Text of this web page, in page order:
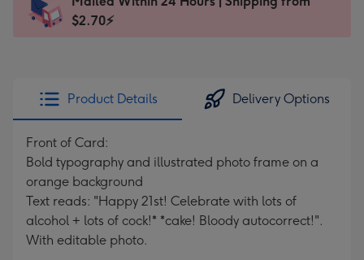
x
185
205
Sent
instantly
$2.70⚡
Product Details Delivery Options
Front of Card:
Bold typography and illustrated photo frame on a
orange background
Text reads: "Happy 21st! Celebrate with lots of
alcohol + lots of cock!* *cake! Bloody autocorrect!".
With editable photo.